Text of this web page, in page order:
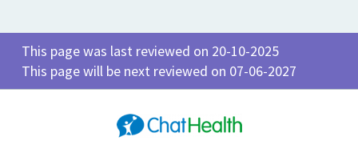
This page was last reviewed on 20-10-2025
This page will be next reviewed on 07-06-2027